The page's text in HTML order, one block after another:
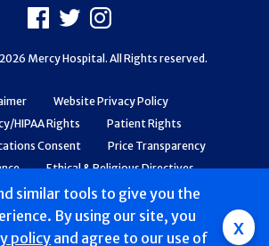
similar tools to give you the
By using our site, you
policy and agree to our use of x
Website Privacy Policy
HIPAA Rights
Patient Rights
Consent
Price Transparency
Ethical & Religious Directives
Patient Safety and Quality
Facebook
X Instagram
Mercy Hospital. All Rights reserved.